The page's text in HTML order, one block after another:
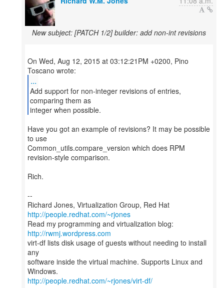
New subject: [PATCH 1/2] builder: add non-int revisions
On Wed, Aug 12, 2015 at 03:12:21PM +0200, Pino
...
Add support for non-integer revisions of entries,
comparing them as
integer when possible.
Have you got an example of revisions? It may be possible
to use
Common_utils.compare_version which does RPM
revision-style comparison.
Rich.
--
Richard Jones, Virtualization Group, Red Hat
http://people.redhat.com/~rjones
Read my programming and virtualization blog:
http://rwmj.wordpress.com
virt-df lists disk usage of guests without needing to install
any
software inside the virtual machine. Supports Linux and
http://people.redhat.com/~rjones/virt-df/